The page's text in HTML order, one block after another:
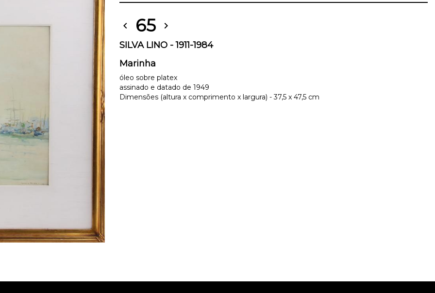
chevron_left 65 chevron_right
SILVA LINO - 1911-1984
Marinha
óleo sobre platex
assinado e datado de 1949
Dimensões (altura x comprimento x largura) - 37,5 x 47,5 cm